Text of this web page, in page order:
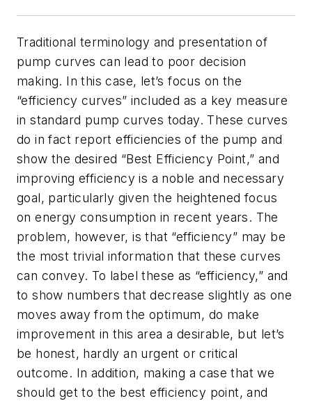
Traditional terminology and presentation of
pump curves can lead to poor decision
making. In this case, let’s focus on the
“efficiency curves” included as a key measure
in standard pump curves today. These curves
do in fact report efficiencies of the pump and
show the desired “Best Efficiency Point,” and
improving efficiency is a noble and necessary
goal, particularly given the heightened focus
on energy consumption in recent years. The
problem, however, is that “efficiency” may be
the most trivial information that these curves
can convey. To label these as “efficiency,” and
to show numbers that decrease slightly as one
moves away from the optimum, do make
improvement in this area a desirable, but let’s
be honest, hardly an urgent or critical
outcome. In addition, making a case that we
should get to the best efficiency point, and